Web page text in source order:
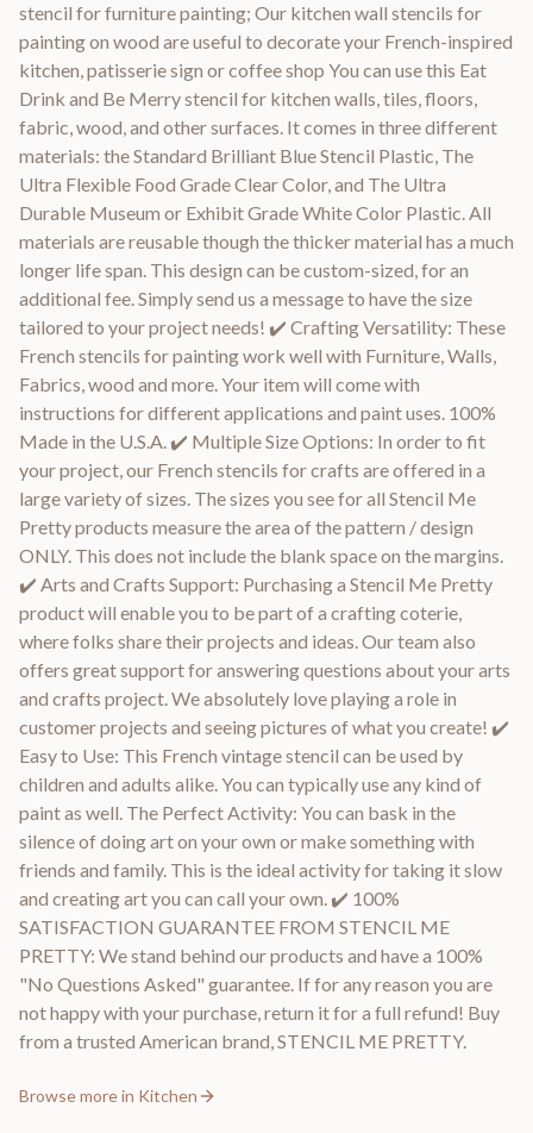
stencil for furniture painting; Our kitchen wall stencils for
painting on wood are useful to decorate your French-inspired
kitchen, patisserie sign or coffee shop You can use this Eat
Drink and Be Merry stencil for kitchen walls, tiles, floors,
fabric, wood, and other surfaces. It comes in three different
materials: the Standard Brilliant Blue Stencil Plastic, The
Ultra Flexible Food Grade Clear Color, and The Ultra
Durable Museum or Exhibit Grade White Color Plastic. All
materials are reusable though the thicker material has a much
longer life span. This design can be custom-sized, for an
additional fee. Simply send us a message to have the size
tailored to your project needs! ✔️ Crafting Versatility: These
French stencils for painting work well with Furniture, Walls,
Fabrics, wood and more. Your item will come with
instructions for different applications and paint uses. 100%
Made in the U.S.A. ✔️ Multiple Size Options: In order to fit
your project, our French stencils for crafts are offered in a
large variety of sizes. The sizes you see for all Stencil Me
Pretty products measure the area of the pattern / design
ONLY. This does not include the blank space on the margins.
✔️ Arts and Crafts Support: Purchasing a Stencil Me Pretty
product will enable you to be part of a crafting coterie,
where folks share their projects and ideas. Our team also
offers great support for answering questions about your arts
and crafts project. We absolutely love playing a role in
customer projects and seeing pictures of what you create! ✔️
Easy to Use: This French vintage stencil can be used by
children and adults alike. You can typically use any kind of
paint as well. The Perfect Activity: You can bask in the
silence of doing art on your own or make something with
friends and family. This is the ideal activity for taking it slow
and creating art you can call your own. ✔️ 100%
SATISFACTION GUARANTEE FROM STENCIL ME
PRETTY: We stand behind our products and have a 100%
"No Questions Asked" guarantee. If for any reason you are
not happy with your purchase, return it for a full refund! Buy
from a trusted American brand, STENCIL ME PRETTY.
Browse more in Kitchen